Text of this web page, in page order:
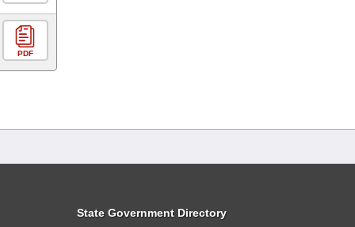
PDF
State Government Directory